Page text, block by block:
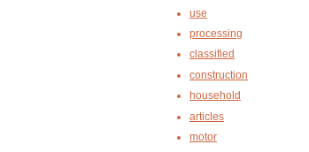
use
processing
classified
construction
household
articles
motor